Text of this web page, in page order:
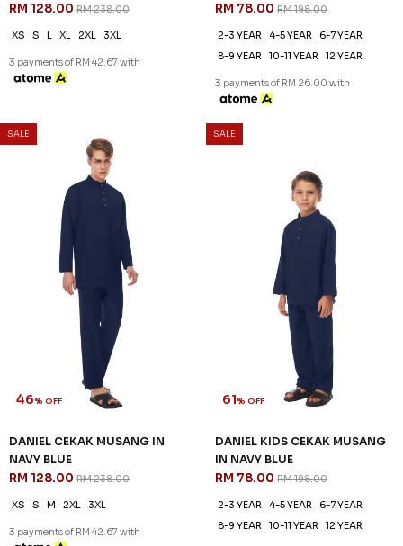
RM 128.00 RM 238.00
XS S L XL 2XL 3XL
3 payments of RM 42.67 with
RM 78.00 RM 198.00
2-3 YEAR 4-5 YEAR
6-7 YEAR
8-9 YEAR
10-11 YEAR 12 YEAR
3 payments of RM 26.00 with
SALE
46% OFF
DANIEL CEKAK MUSANG IN
NAVY BLUE
RM 128.00 RM 238.00
XS S M 2XL 3XL
3 payments of RM 42.67 with
SALE
61% OFF
DANIEL KIDS CEKAK MUSANG
IN NAVY BLUE
RM 78.00 RM 198.00
2-3 YEAR 4-5 YEAR
6-7 YEAR
8-9 YEAR
10-11 YEAR 12 YEAR